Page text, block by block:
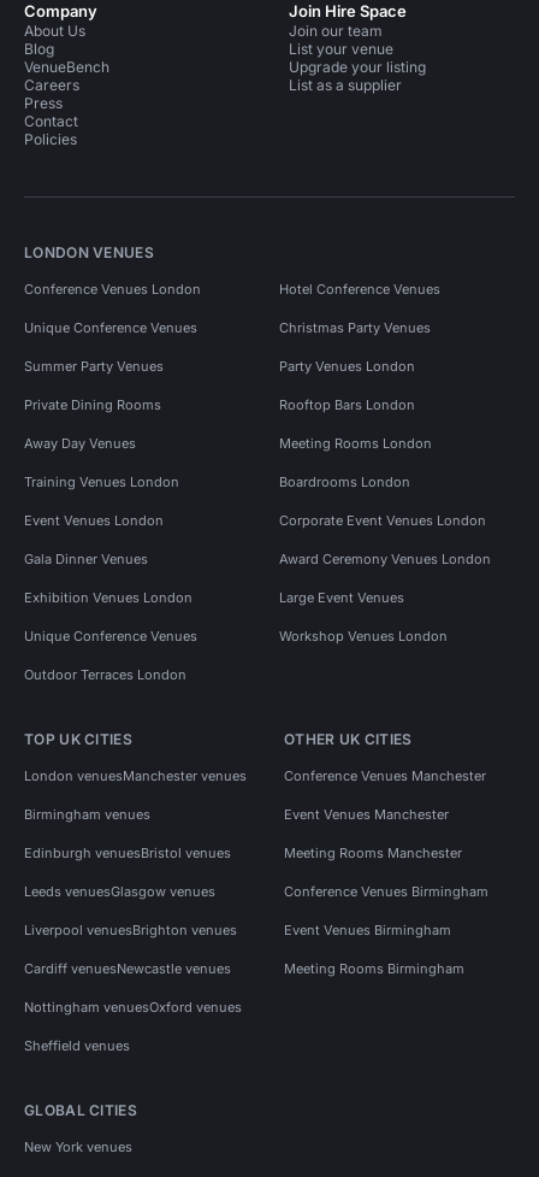
Company
About Us
Blog
VenueBench
Careers
Press
Contact
Policies
Join Hire Space
Join our team
List your venue
Upgrade your listing
List as a supplier
LONDON VENUES
Conference Venues London Hotel Conference Venues
Unique Conference Venues Christmas Party Venues
Summer Party Venues Party Venues London
Private Dining Rooms Rooftop Bars London
Away Day Venues Meeting Rooms London
Training Venues London Boardrooms London
Event Venues London Corporate Event Venues London
Gala Dinner Venues Award Ceremony Venues London
Exhibition Venues London Large Event Venues
Unique Conference Venues Workshop Venues London
Outdoor Terraces London
TOP UK CITIES
London venuesManchester venues
Birmingham venues
Edinburgh venuesBristol venues
Leeds venuesGlasgow venues
Liverpool venuesBrighton venues
Cardiff venuesNewcastle venues
Nottingham venuesOxford venues
Sheffield venues
OTHER UK CITIES
Conference Venues Manchester
Event Venues Manchester
Meeting Rooms Manchester
Conference Venues Birmingham
Event Venues Birmingham
Meeting Rooms Birmingham
GLOBAL CITIES
New York venues